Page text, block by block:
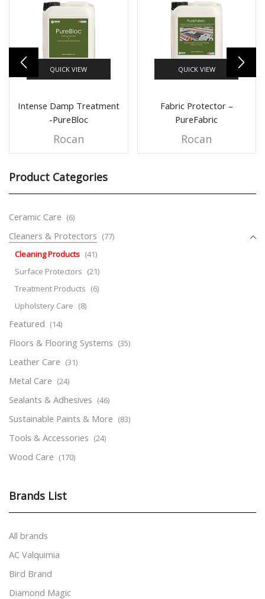
QUICK VIEW
Intense Damp Treatment
-PureBloc
Rocan
QUICK VIEW
Fabric Protector –
PureFabric
Rocan
Product Categories
Ceramic Care (6)
Cleaners & Protectors (77)
Cleaning Products (41)
Surface Protectors (21)
Treatment Products (6)
Upholstery Care (8)
Featured (14)
Floors & Flooring Systems (35)
Leather Care (31)
Metal Care (24)
Sealants & Adhesives (46)
Sustainable Paints & More (83)
Tools & Accessories (24)
Wood Care (170)
Brands List
All brands
AC Valquimia
Bird Brand
Diamond Magic